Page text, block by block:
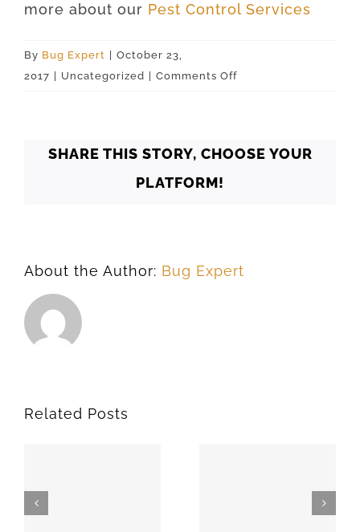
more about our Pest Control Services
By Bug Expert
October 23,
2017
Uncategorized Comments Offon
SHARE THIS STORY, CHOOSE YOUR
PLATFORM!
About the Author: Bug Expert
Related Posts
MEEKER